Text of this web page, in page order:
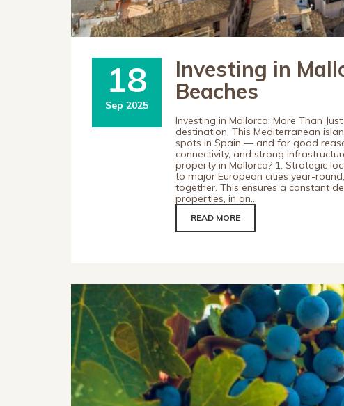
18
Sep 2025
Investing in
Beaches
Investing in Mallorca: More Than
destination. This Mediterranean
spots in Spain — and for good
connectivity, and strong
property in Mallorca? 1. Strategic
to major European cities year-
together. This ensures a constant
properties, in an...
READ MORE